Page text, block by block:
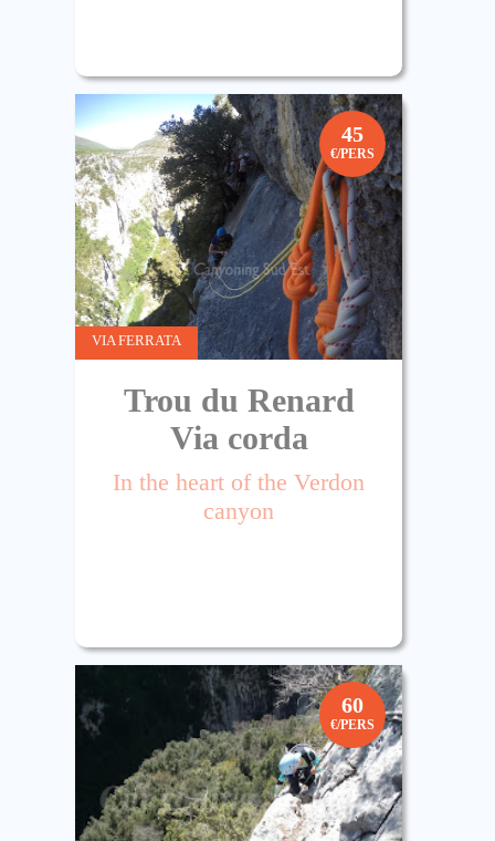
45
€/PERS
VIA FERRATA
Trou du Renard
Via corda
In the heart of the Verdon
canyon
60
€/PERS